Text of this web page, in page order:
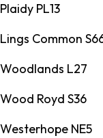
Plaidy PL13
Lings Common
Woodlands L27
Wood Royd S36
Westerhope NE5